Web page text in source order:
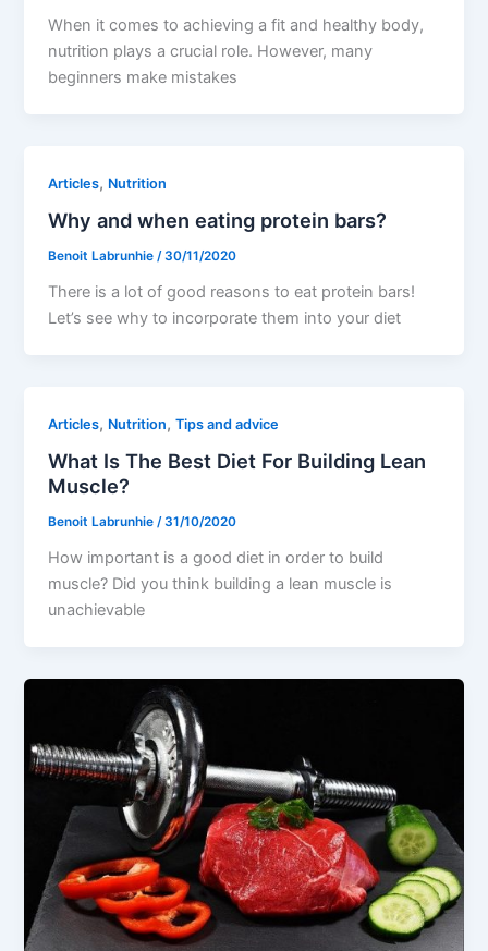
When it comes to achieving a fit and healthy body,
nutrition plays a crucial role. However, many
beginners make mistakes
Articles, Nutrition
Why and when eating protein bars?
Benoit Labrunhie/30/11/2020
There is a lot of good reasons to eat protein bars!
Let’s see why to incorporate them into your diet
Articles, Nutrition,Tips and advice
What Is The Best Diet For Building Lean
Muscle?
Benoit Labrunhie/31/10/2020
How important is a good diet in order to build
muscle? Did you think building a lean muscle is
unachievable